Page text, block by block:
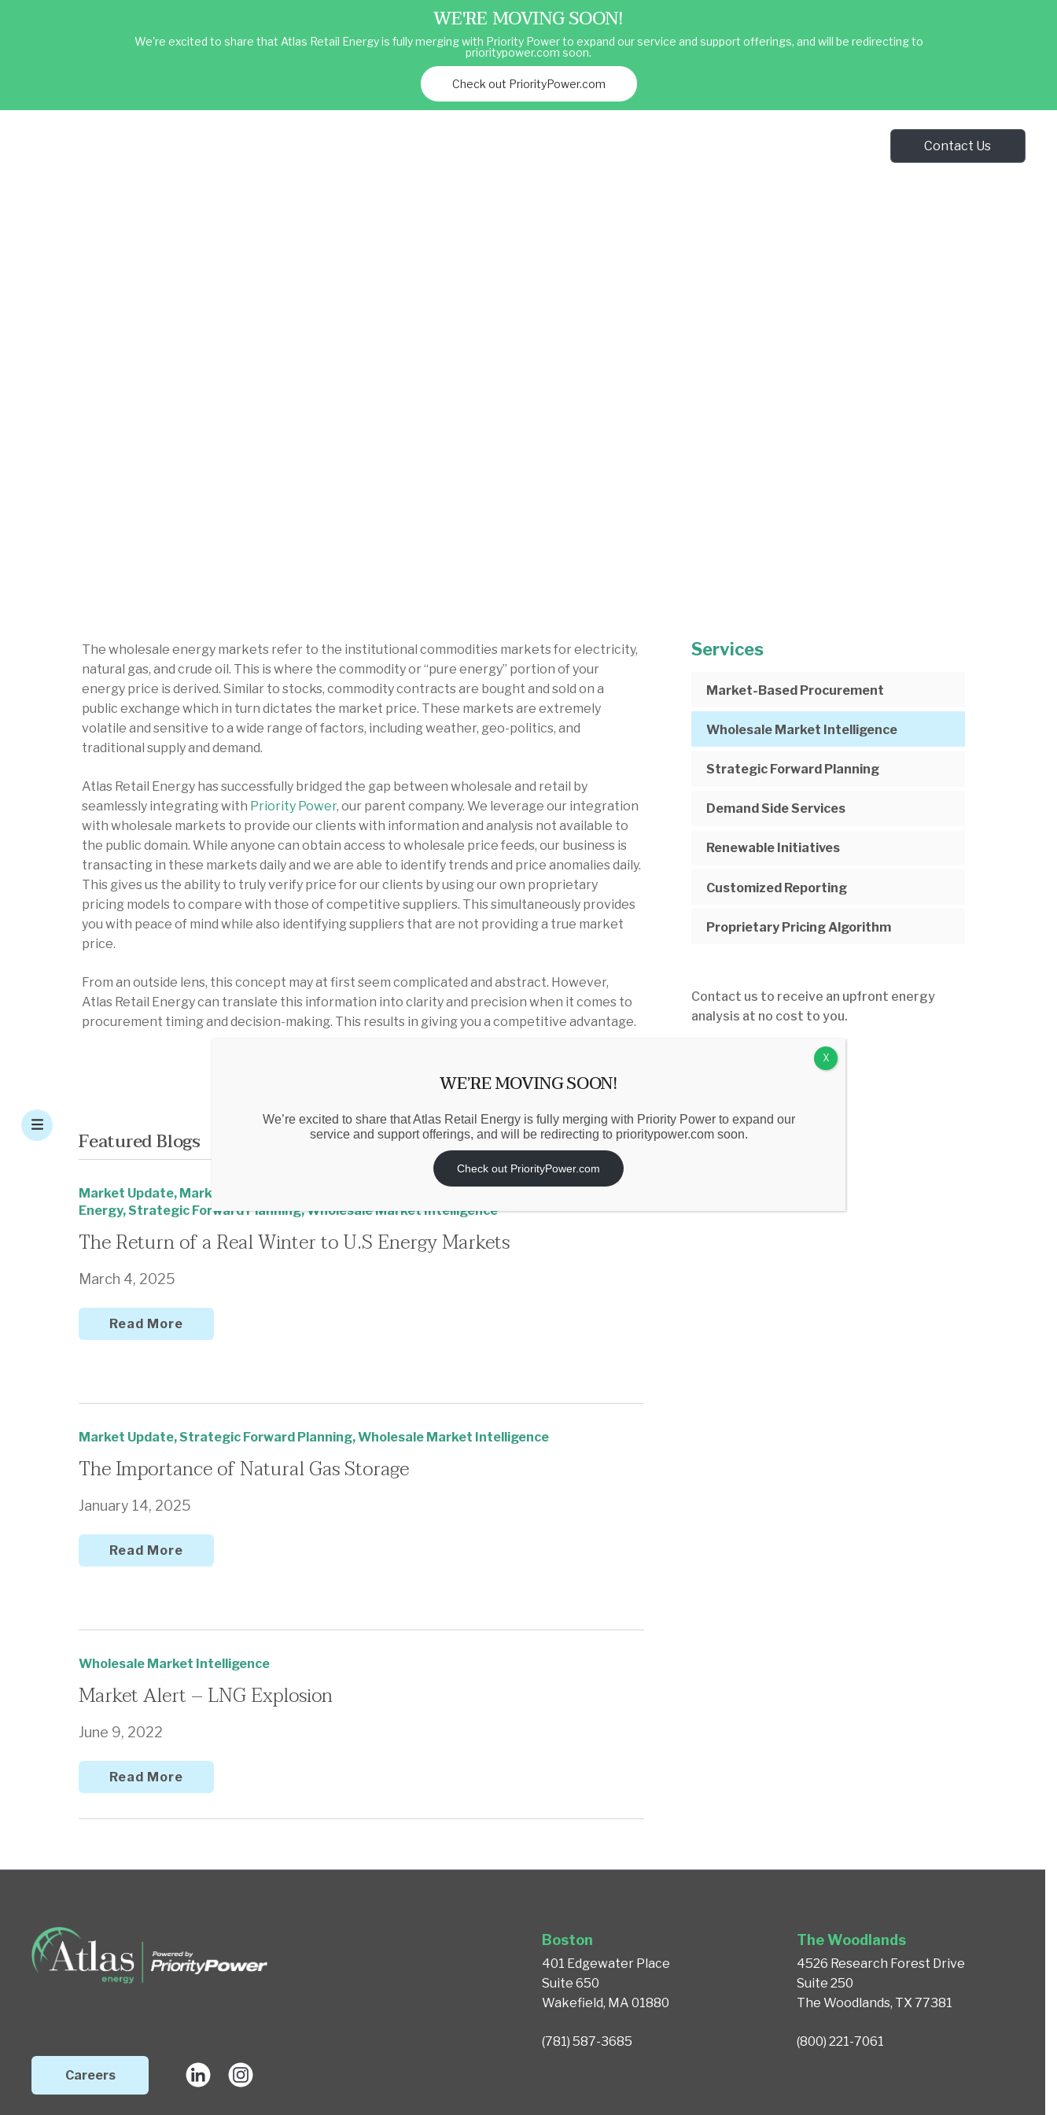
WE'RE MOVING SOON!
We're excited to share that Atlas Retail Energy is fully merging with Priority Power to expand our service and support offerings, and will be redirecting to
prioritypower.com soon.
Check out PriorityPower.com
Contact Us
The wholesale energy markets refer to the institutional commodities markets for electricity,
natural gas, and crude oil. This is where the commodity or “pure energy” portion of your
energy price is derived. Similar to stocks, commodity contracts are bought and sold on a
public exchange which in turn dictates the market price. These markets are extremely
volatile and sensitive to a wide range of factors, including weather, geo-politics, and
traditional supply and demand.
Atlas Retail Energy has successfully bridged the gap between wholesale and retail by
seamlessly integrating with Priority Power, our parent company. We leverage our integration
with wholesale markets to provide our clients with information and analysis not available to
the public domain. While anyone can obtain access to wholesale price feeds, our business is
transacting in these markets daily and we are able to identify trends and price anomalies daily.
This gives us the ability to truly verify price for our clients by using our own proprietary
pricing models to compare with those of competitive suppliers. This simultaneously provides
you with peace of mind while also identifying suppliers that are not providing a true market
price.
From an outside lens, this concept may at first seem complicated and abstract. However,
Atlas Retail Energy can translate this information into clarity and precision when it comes to
procurement timing and decision-making. This results in giving you a competitive advantage.
Featured Blogs
Market Update, Market Update - New England
Energy,Strategic Forward Planning,Wholesale Market Intelligence
The Return of a Real Winter to U.S Energy Markets
March 4, 2025
Read More
Market Update,Strategic Forward Planning,Wholesale Market Intelligence
The Importance of Natural Gas Storage
January 14, 2025
Read More
Wholesale Market Intelligence
Market Alert – LNG Explosion
June 9, 2022
Read More
Services
Market-Based Procurement
Wholesale Market Intelligence
Strategic Forward Planning
Demand Side Services
Renewable Initiatives
Customized Reporting
Proprietary Pricing Algorithm
Contact us to receive an upfront energy
analysis at no cost to you.
Careers
Boston
401 Edgewater Place
Suite 650
Wakefield, MA 01880
(781) 587-3685
The Woodlands
4526 Research Forest Drive
Suite 250
The Woodlands, TX 77381
(800) 221-7061
WE’RE MOVING SOON!
We’re excited to share that Atlas Retail Energy is fully merging with Priority Power to expand our
service and support offerings, and will be redirecting to prioritypower.com soon.
Check out PriorityPower.com
X